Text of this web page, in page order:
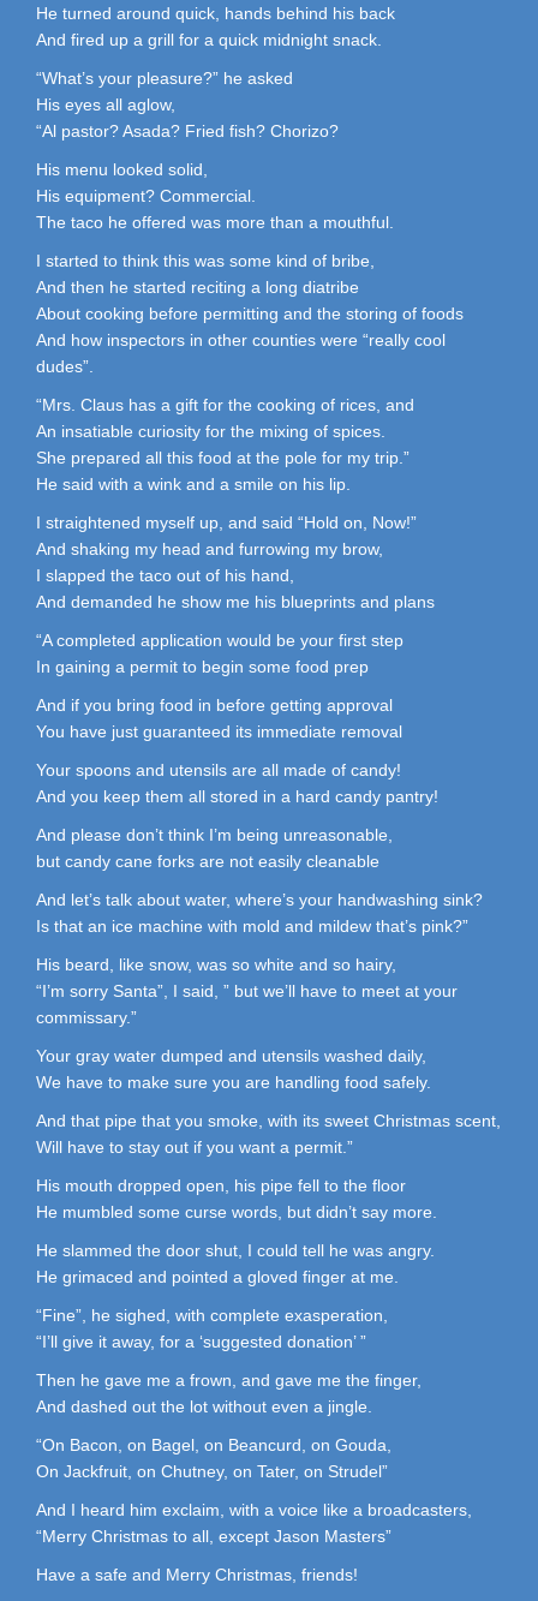
He turned around quick, hands behind his back
And fired up a grill for a quick midnight snack.
“What’s your pleasure?” he asked
His eyes all aglow,
“Al pastor? Asada? Fried fish? Chorizo?
His menu looked solid,
His equipment? Commercial.
The taco he offered was more than a mouthful.
I started to think this was some kind of bribe,
And then he started reciting a long diatribe
About cooking before permitting and the storing of foods
And how inspectors in other counties were “really cool
dudes”.
“Mrs. Claus has a gift for the cooking of rices, and
An insatiable curiosity for the mixing of spices.
She prepared all this food at the pole for my trip.”
He said with a wink and a smile on his lip.
I straightened myself up, and said “Hold on, Now!”
And shaking my head and furrowing my brow,
I slapped the taco out of his hand,
And demanded he show me his blueprints and plans
“A completed application would be your first step
In gaining a permit to begin some food prep
And if you bring food in before getting approval
You have just guaranteed its immediate removal
Your spoons and utensils are all made of candy!
And you keep them all stored in a hard candy pantry!
And please don’t think I’m being unreasonable,
but candy cane forks are not easily cleanable
And let’s talk about water, where’s your handwashing sink?
Is that an ice machine with mold and mildew that’s pink?”
His beard, like snow, was so white and so hairy,
“I’m sorry Santa”, I said, ” but we’ll have to meet at your
commissary.”
Your gray water dumped and utensils washed daily,
We have to make sure you are handling food safely.
And that pipe that you smoke, with its sweet Christmas scent,
Will have to stay out if you want a permit.”
His mouth dropped open, his pipe fell to the floor
He mumbled some curse words, but didn’t say more.
He slammed the door shut, I could tell he was angry.
He grimaced and pointed a gloved finger at me.
“Fine”, he sighed, with complete exasperation,
“I’ll give it away, for a ‘suggested donation’ ”
Then he gave me a frown, and gave me the finger,
And dashed out the lot without even a jingle.
“On Bacon, on Bagel, on Beancurd, on Gouda,
On Jackfruit, on Chutney, on Tater, on Strudel”
And I heard him exclaim, with a voice like a broadcasters,
“Merry Christmas to all, except Jason Masters”
Have a safe and Merry Christmas, friends!